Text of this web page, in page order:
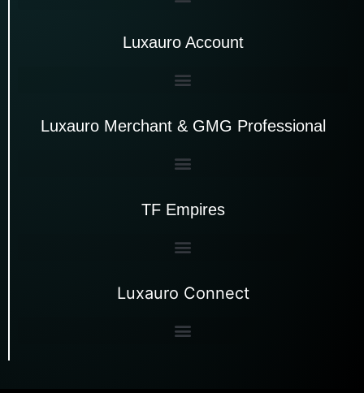
Luxauro Account
Luxauro Merchant & GMG Professional
TF Empires
Luxauro Connect